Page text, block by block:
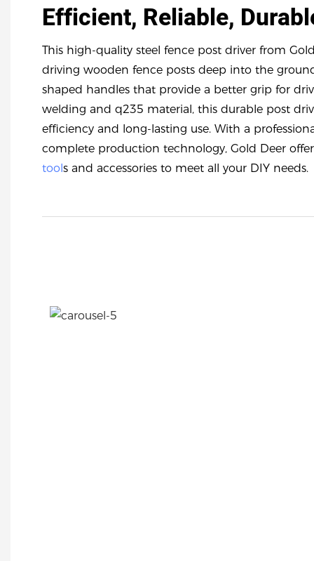
Efficient, Reliable,
This high-quality steel fence post driver from
driving wooden fence posts deep into the
shaped handles that provide a better grip for
welding and q235 material, this durable post
efficiency and long-lasting use. With a
complete production technology, Gold Deer
tools and accessories to meet all your DIY needs.